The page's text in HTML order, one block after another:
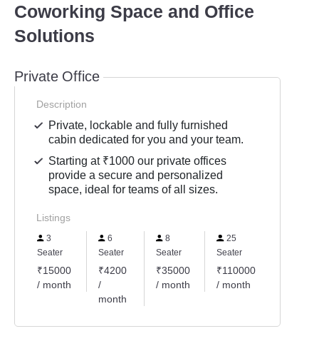
Coworking Space and Office
Solutions
Private Office
Description
Private, lockable and fully furnished
cabin dedicated for you and your team.
Starting at ₹1000 our private offices
provide a secure and personalized
space, ideal for teams of all sizes.
Listings
3
Seater
₹15000
/ month
6
Seater
₹4200
/
month
8
Seater
₹35000
/ month
25
Seater
₹110000
/ month